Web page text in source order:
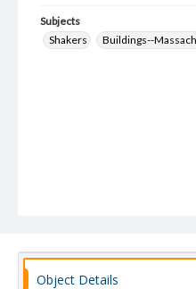
Subjects
Shakers
Buildings--
Object Details